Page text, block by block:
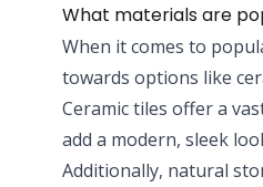
What materials are
When it comes to
towards options like
Ceramic tiles offer a
add a modern, sleek
Additionally, natural